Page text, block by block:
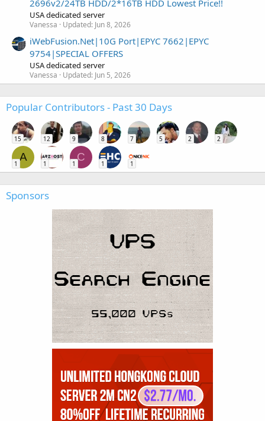
2696v2/24TB HDD/2*16TB HDD Lowest Price!!
USA dedicated server
Vanessa Updated: Jun 8, 2026
iWebFusion.Net|10G Port|EPYC 7662|EPYC
9754|SPECIAL OFFERS
USA dedicated server
Vanessa Updated: Jun 5, 2026
Popular Contributors - Past 30 Days
15 12 9 8 7 5 2 2
A
1 1
C
1 1 1
Sponsors